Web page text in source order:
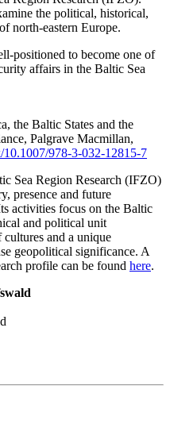
the political, historical,
north-eastern Europe.
positioned to become one of
affairs in the Baltic Sea
the Baltic States and the
Palgrave Macmillan,
978-3-032-12815-7
Sea Region Research (IFZO)
presence and future
activities focus on the Baltic
and political unit
and a unique
geopolitical significance. A
profile can be found here.